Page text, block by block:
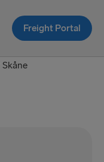
Freight Portal
Skåne